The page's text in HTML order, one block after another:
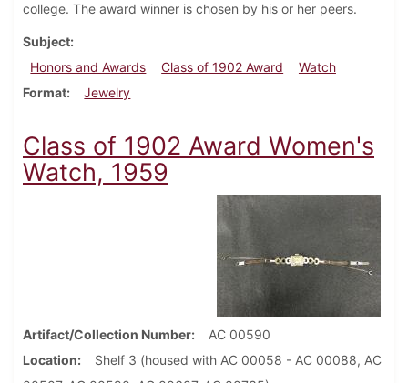
college. The award winner is chosen by his or her peers.
Subject
Honors and Awards
Class of 1902 Award
Watch
Format
Jewelry
Class of 1902 Award Women's
Watch, 1959
Artifact/Collection Number
AC 00590
Location
Shelf 3 (housed with AC 00058 - AC 00088, AC